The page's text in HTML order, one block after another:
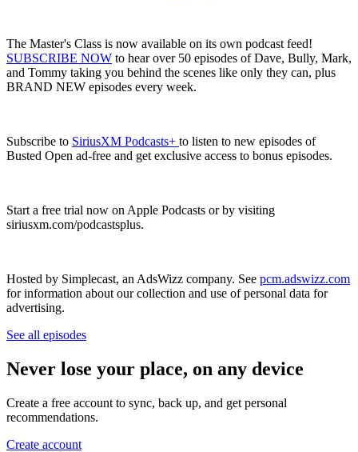
The Master's Class is now available on its own podcast feed!
SUBSCRIBE NOW to hear over 50 episodes of Dave, Bully, Mark,
and Tommy taking you behind the scenes like only they can, plus
BRAND NEW episodes every week.
Subscribe to SiriusXM Podcasts+ to listen to new episodes of
Busted Open ad-free and get exclusive access to bonus episodes.
Start a free trial now on Apple Podcasts or by visiting
siriusxm.com/podcastsplus.
Hosted by Simplecast, an AdsWizz company. See pcm.adswizz.com
for information about our collection and use of personal data for
advertising.
See all episodes
Never lose your place, on any device
Create a free account to sync, back up, and get personal
recommendations.
Create account